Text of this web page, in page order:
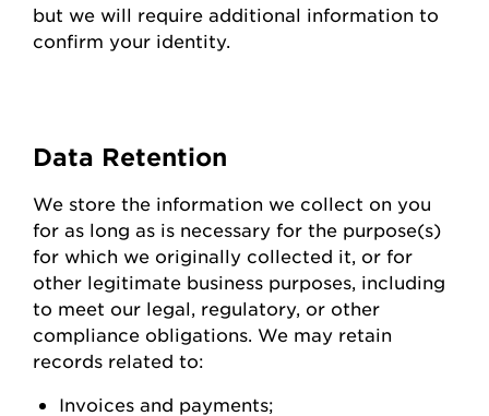
but we will require additional information to
confirm your identity.
Data Retention
We store the information we collect on you
for as long as is necessary for the purpose(s)
for which we originally collected it, or for
other legitimate business purposes, including
to meet our legal, regulatory, or other
compliance obligations. We may retain
records related to:
Invoices and payments;